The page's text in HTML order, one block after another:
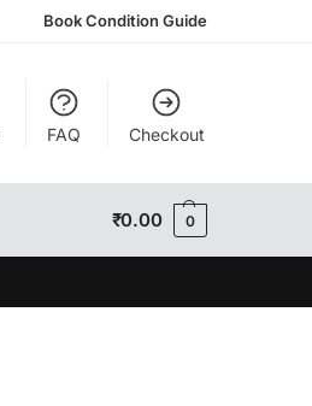
Book Condition Guide
FAQ Checkout
₹0.00 0